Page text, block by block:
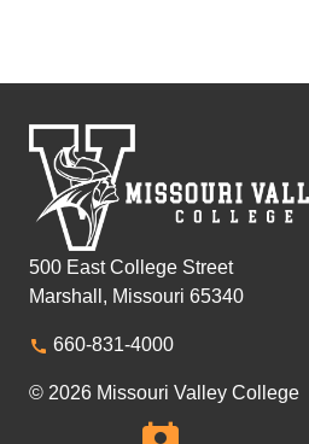
500 East College Street
Marshall, Missouri 65340
660-831-4000
© 2026 Missouri Valley College